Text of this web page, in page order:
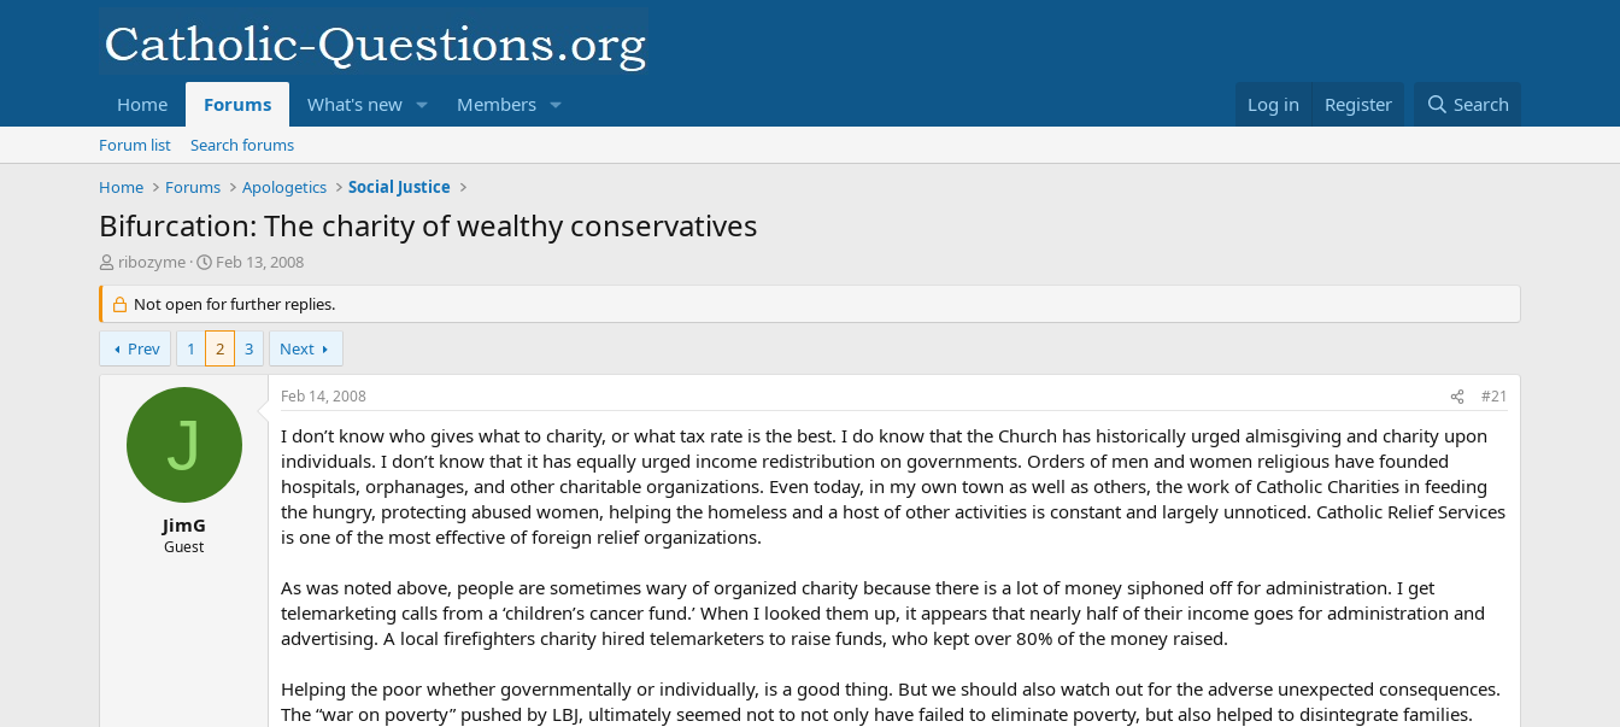
Home Forums What's new Members Log in Register Search
Forum list
Search forums
Home
Forums Apologetics Social Justice
Bifurcation: The charity of wealthy conservatives
T
r
e
a
d
ribozyme
S
a
r
t
d
a
Feb 13, 2008
Not open for further replies.
Prev 1 2 3 Next
J
JimG
Guest
Feb 14, 2008 #21
I don’t know who gives what to charity, or what tax rate is the best. I do know that the Church has historically urged almisgiving and charity upon
individuals. I don’t know that it has equally urged income redistribution on governments. Orders of men and women religious have founded
hospitals, orphanages, and other charitable organizations. Even today, in my own town as well as others, the work of Catholic Charities in feeding
the hungry, protecting abused women, helping the homeless and a host of other activities is constant and largely unnoticed. Catholic Relief Services
is one of the most effective of foreign relief organizations.
As was noted above, people are sometimes wary of organized charity because there is a lot of money siphoned off for administration. I get
telemarketing calls from a ‘children’s cancer fund.’ When I looked them up, it appears that nearly half of their income goes for administration and
advertising. A local firefighters charity hired telemarketers to raise funds, who kept over 80% of the money raised.
Helping the poor whether governmentally or individually, is a good thing. But we should also watch out for the adverse unexpected consequences.
The “war on poverty” pushed by LBJ, ultimately seemed not to not only have failed to eliminate poverty, but also helped to disintegrate families.